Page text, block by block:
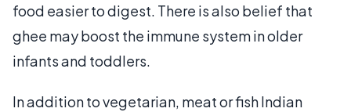
food easier to digest. There is also belief that
ghee may boost the immune system in older
infants and toddlers.
In addition to vegetarian, meat or fish Indian